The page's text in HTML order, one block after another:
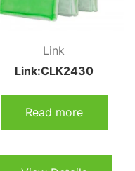
Link
Link:CLK2430
Read more